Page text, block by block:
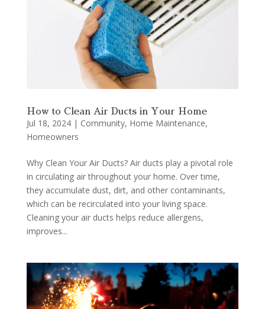
How to Clean Air Ducts in Your Home
Jul 18, 2024| Community, Home Maintenance,
Homeowners
Why Clean Your Air Ducts? Air ducts play a pivotal role
in circulating air throughout your home. Over time,
they accumulate dust, dirt, and other contaminants,
which can be recirculated into your living space.
Cleaning your air ducts helps reduce allergens,
improves...